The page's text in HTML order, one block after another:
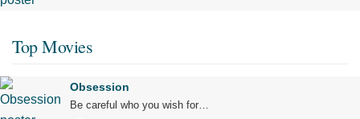
Top Movies
Obsession
Be careful who you wish for…